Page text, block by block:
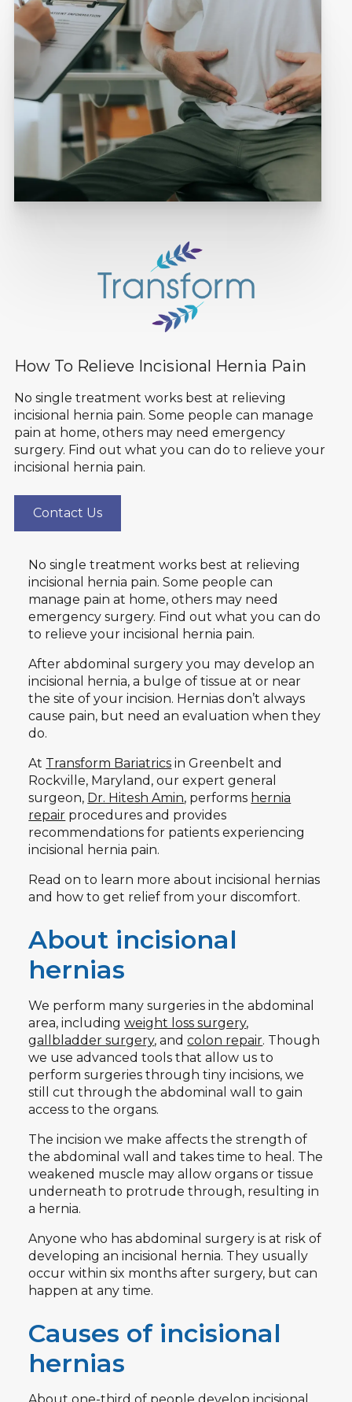
How To Relieve Incisional Hernia Pain
No single treatment works best at relieving
incisional hernia pain. Some people can manage
pain at home, others may need emergency
surgery. Find out what you can do to relieve your
incisional hernia pain.
Contact Us
No single treatment works best at relieving
incisional hernia pain. Some people can
manage pain at home, others may need
emergency surgery. Find out what you can do
to relieve your incisional hernia pain.
After abdominal surgery you may develop an
incisional hernia, a bulge of tissue at or near
the site of your incision. Hernias don’t always
cause pain, but need an evaluation when they
do.
At Transform Bariatrics in Greenbelt and
Rockville, Maryland, our expert general
surgeon, Dr. Hitesh Amin, performs hernia
repair procedures and provides
recommendations for patients experiencing
incisional hernia pain.
Read on to learn more about incisional hernias
and how to get relief from your discomfort.
About incisional
hernias
We perform many surgeries in the abdominal
area, includingweight loss surgery,
gallbladder surgery, andcolon repair. Though
we use advanced tools that allow us to
perform surgeries through tiny incisions, we
still cut through the abdominal wall to gain
access to the organs.
The incision we make affects the strength of
the abdominal wall and takes time to heal. The
weakened muscle may allow organs or tissue
underneath to protrude through, resulting in
a hernia.
Anyone who has abdominal surgery is at risk of
developing an incisional hernia. They usually
occur within six months after surgery, but can
happen at any time.
Causes of incisional
hernias